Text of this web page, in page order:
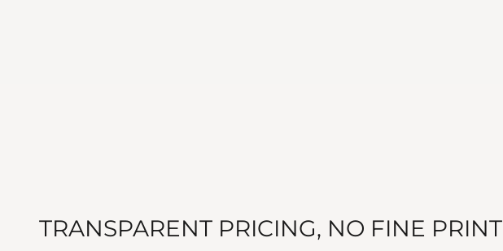
TRANSPARENT PRICING, NO FINE PRINT